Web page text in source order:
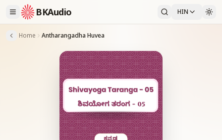
BKAudio HIN
Home Antharangadha Huvea